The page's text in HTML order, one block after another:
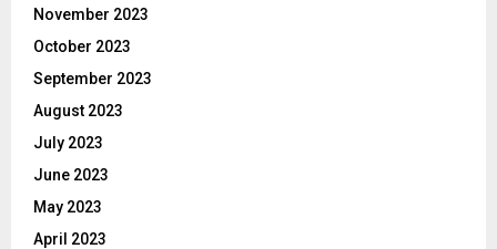
November 2023
October 2023
September 2023
August 2023
July 2023
June 2023
May 2023
April 2023